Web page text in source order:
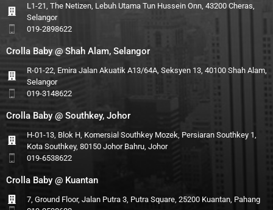
L1-21, The Netizen, Lebuh Utama Tun Hussein Onn, 43200 Cheras,
Selangor
019-2898622
Crolla Baby @ Shah Alam, Selangor
R-01-22, Emira Jalan Akuatik A13/64A, Seksyen 13, 40100 Shah Alam,
Selangor
019-3148622
Crolla Baby @ Southkey, Johor
H-01-13, Blok H, Komersial Southkey Mozek, Persiaran Southkey 1,
Kota Southkey, 80150 Johor Bahru, Johor
019-6538622
Crolla Baby @ Kuantan
7, Ground Floor, Jalan Putra 3, Putra Square, 25200 Kuantan, Pahang